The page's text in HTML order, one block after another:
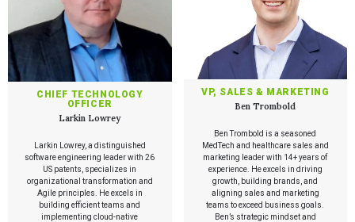
CHIEF TECHNOLOGY
OFFICER
Larkin Lowrey
Larkin Lowrey, a distinguished
software engineering leader with 26
US patents, specializes in
organizational transformation and
Agile principles. He excels in
building efficient teams and
implementing cloud-native
VP, SALES & MARKETING
Ben Trombold
Ben Trombold is a seasoned
MedTech and healthcare sales and
marketing leader with 14+ years of
experience. He excels in driving
growth, building brands, and
aligning sales and marketing
teams to exceed business goals.
Ben’s strategic mindset and